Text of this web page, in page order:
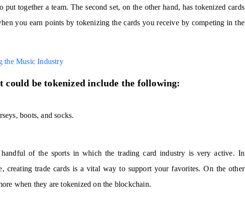
together a team. The second set, on the other hand, has tokenized cards
you earn points by tokenizing the cards you receive by competing in the
the Music Industry
could be tokenized include the following:
boots, and socks.
of the sports in which the trading card industry is very active. In
creating trade cards is a vital way to support your favorites. On the other
when they are tokenized on the blockchain.